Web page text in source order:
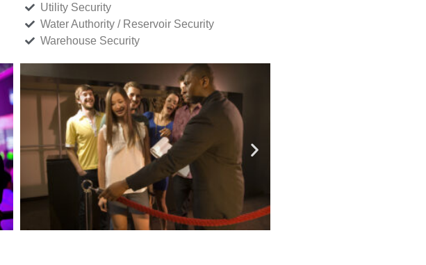
Utility Security
Water Authority / Reservoir Security
Warehouse Security